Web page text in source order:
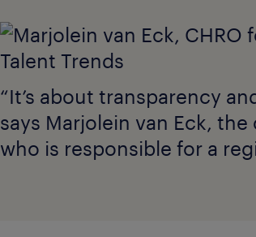
“It’s about transparency
says Marjolein van Eck,
who is responsible for a